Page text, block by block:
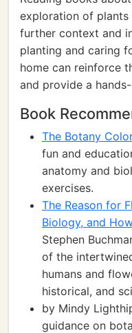
exploration of
further context and
planting and caring
home can reinforce
and provide a
Book
The Botany
fun and
anatomy and
exercises.
The Reason for
Biology, and
Stephen
of the
humans and
historical, and
by Mindy
guidance on